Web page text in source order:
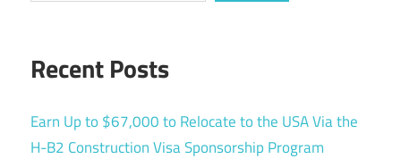
Recent Posts
Earn Up to $67,000 to Relocate to the USA Via the
H-B2 Construction Visa Sponsorship Program